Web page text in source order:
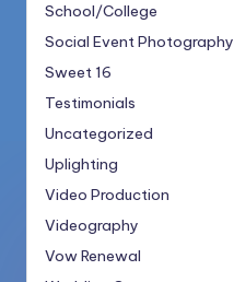
School/College
Social Event Photography
Sweet 16
Testimonials
Uncategorized
Uplighting
Video Production
Videography
Vow Renewal